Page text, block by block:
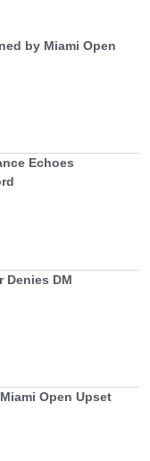
by Miami Open
Echoes
Denies DM
Open Upset